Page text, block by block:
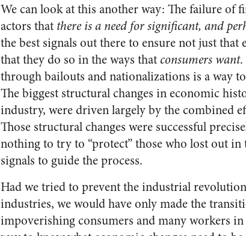
We can look at this another way: The failure of
actors that there is a need for significant, and
the best signals out there to ensure not just that
that they do so in the ways that consumers want
through bailouts and nationalizations is a way
The biggest structural changes in economic
industry, were driven largely by the combined
Those structural changes were successful
nothing to try to “protect” those who lost out
signals to guide the process.
Had we tried to prevent the industrial
industries, we would have only made the
impoverishing consumers and many workers